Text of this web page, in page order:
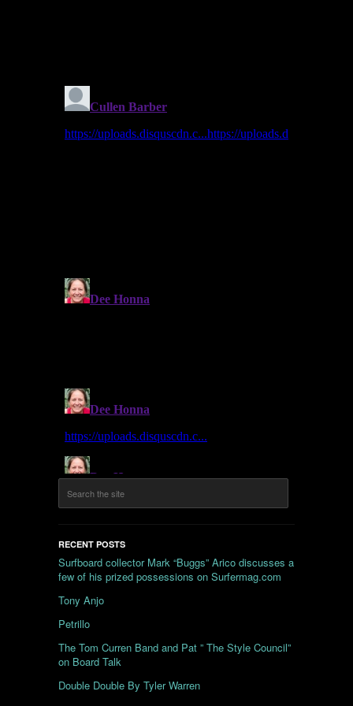
RECENT POSTS
Surfboard collector Mark “Buggs” Arico discusses a
few of his prized possessions on Surfermag.com
Tony Anjo
Petrillo
The Tom Curren Band and Pat ” The Style Council”
on Board Talk
Double Double By Tyler Warren